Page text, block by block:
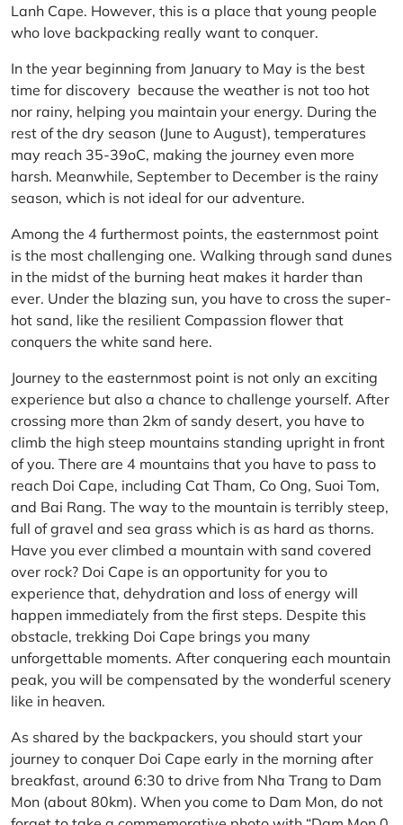
Lanh Cape. However, this is a place that young people
who love backpacking really want to conquer.
In the year beginning from January to May is the best
time for discovery because the weather is not too hot
nor rainy, helping you maintain your energy. During the
rest of the dry season (June to August), temperatures
may reach 35-39oC, making the journey even more
harsh. Meanwhile, September to December is the rainy
season, which is not ideal for our adventure.
Among the 4 furthermost points, the easternmost point
is the most challenging one. Walking through sand dunes
in the midst of the burning heat makes it harder than
ever. Under the blazing sun, you have to cross the super-
hot sand, like the resilient Compassion flower that
conquers the white sand here.
Journey to the easternmost point is not only an exciting
experience but also a chance to challenge yourself. After
crossing more than 2km of sandy desert, you have to
climb the high steep mountains standing upright in front
of you. There are 4 mountains that you have to pass to
reach Doi Cape, including Cat Tham, Co Ong, Suoi Tom,
and Bai Rang. The way to the mountain is terribly steep,
full of gravel and sea grass which is as hard as thorns.
Have you ever climbed a mountain with sand covered
over rock? Doi Cape is an opportunity for you to
experience that, dehydration and loss of energy will
happen immediately from the first steps. Despite this
obstacle, trekking Doi Cape brings you many
unforgettable moments. After conquering each mountain
peak, you will be compensated by the wonderful scenery
like in heaven.
As shared by the backpackers, you should start your
journey to conquer Doi Cape early in the morning after
breakfast, around 6:30 to drive from Nha Trang to Dam
Mon (about 80km). When you come to Dam Mon, do not